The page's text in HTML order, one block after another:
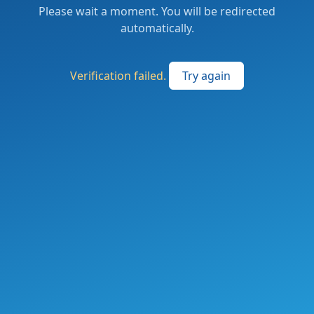
Please wait a moment. You will be redirected
automatically.
Verification failed. Try again